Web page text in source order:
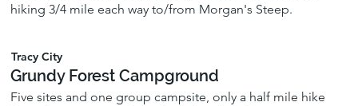
hiking 3/4 mile each way to/from Morgan's Steep.
Tracy City
Grundy Forest Campground
Five sites and one group campsite, only a half mile hike